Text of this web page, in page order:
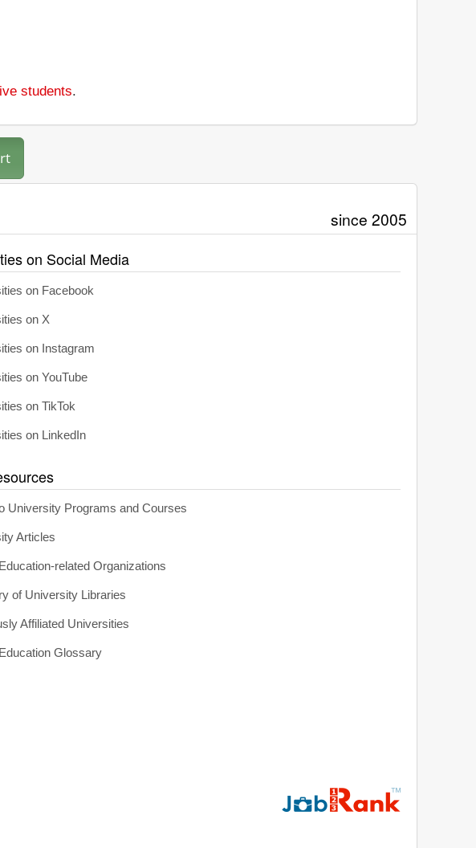
students.
since 2005
on Social Media
on Facebook
on X
on Instagram
on YouTube
on TikTok
on LinkedIn
University Programs and Courses
Articles
related Organizations
of University Libraries
Affiliated Universities
Glossary